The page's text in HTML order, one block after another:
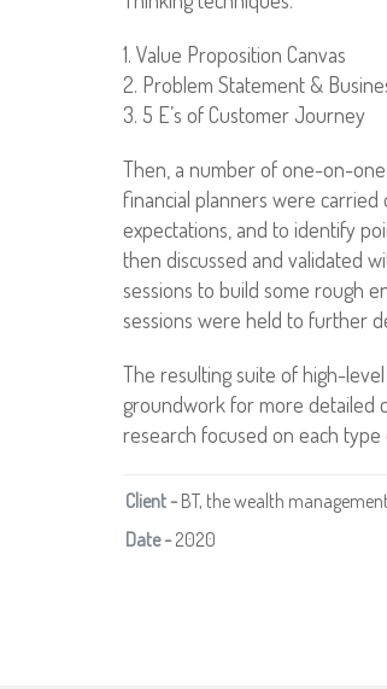
1. Value Proposition Canvas
2. Problem Statement &
3. 5 E’s of Customer Journey
Then, a number of one-on-
financial planners were
expectations, and to identify
then discussed and validated
sessions to build some rough
sessions were held to further
The resulting suite of high-
groundwork for more detailed
research focused on each type
Client -BT, the wealth
Date -2020